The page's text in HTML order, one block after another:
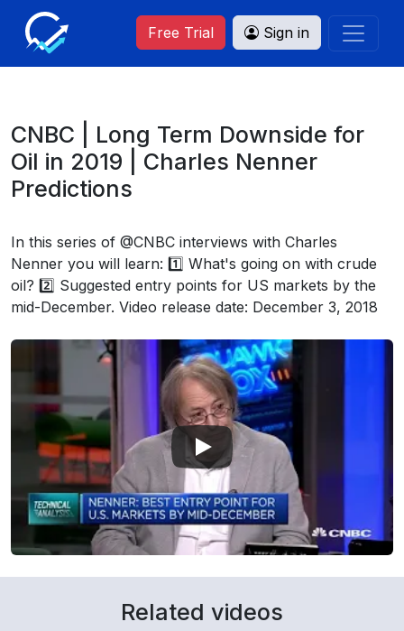
Free Trial Sign in
CNBC | Long Term Downside for
Oil in 2019 | Charles Nenner
Predictions
In this series of @CNBC interviews with Charles
Nenner you will learn: 1️⃣ What's going on with crude
oil? 2️⃣ Suggested entry points for US markets by the
mid-December. Video release date: December 3, 2018
Related videos